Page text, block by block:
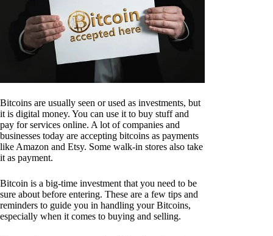
Bitcoins are usually seen or used as investments, but
it is digital money. You can use it to buy stuff and
pay for services online. A lot of companies and
businesses today are accepting bitcoins as payments
like Amazon and Etsy. Some walk-in stores also take
it as payment.
Bitcoin is a big-time investment that you need to be
sure about before entering. These are a few tips and
reminders to guide you in handling your Bitcoins,
especially when it comes to buying and selling.